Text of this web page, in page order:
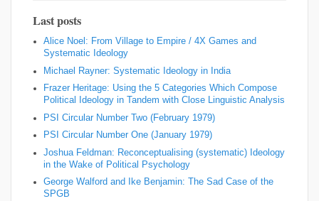
Last posts
Alice Noel: From Village to Empire / 4X Games and
Systematic Ideology
Michael Rayner: Systematic Ideology in India
Frazer Heritage: Using the 5 Categories Which Compose
Political Ideology in Tandem with Close Linguistic Analysis
PSI Circular Number Two (February 1979)
PSI Circular Number One (January 1979)
Joshua Feldman: Reconceptualising (systematic) Ideology
in the Wake of Political Psychology
George Walford and Ike Benjamin: The Sad Case of the
SPGB